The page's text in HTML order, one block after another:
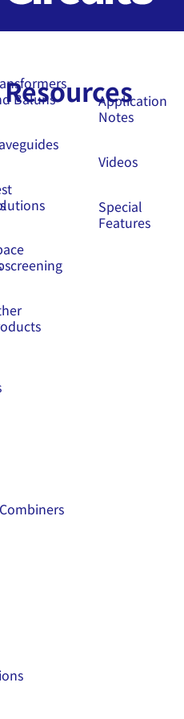
Baluns
ResourcesApplication
Notes
Videos
Special
Features